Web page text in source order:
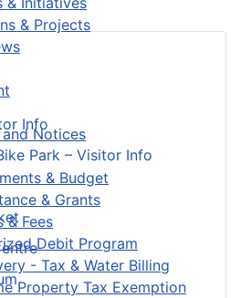
& Projects
Notices
& Budget
& Grants
& Fees
Debit Program
- Tax & Water Billing
Property Tax Exemption
Info
Park – Visitor Info